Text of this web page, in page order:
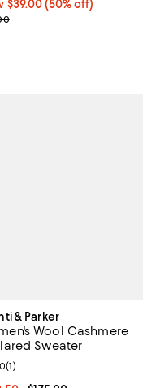
52% to 60% off;
$39.00; 50% off;
$39.00 (50% off)
price $78.00
& Parker
Wool Cashmere
Sweater
rating: 3.0 out of 5; 1
(1)